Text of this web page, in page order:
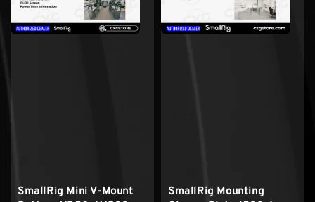
SmallRig Mini V-Mount
SmallRig Mounting